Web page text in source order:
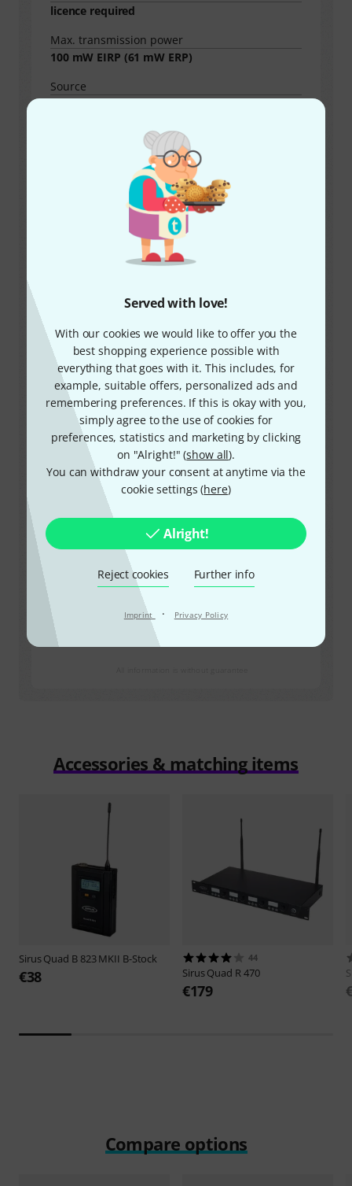
Served with love!
With our cookies we would like to offer you the
best shopping experience possible with
everything that goes with it. This includes, for
example, suitable offers, personalized ads and
remembering preferences. If this is okay with you,
simply agree to the use of cookies for
preferences, statistics and marketing by clicking
on "Alright!" (show all).
You can withdraw your consent at anytime via the
cookie settings (here)
Alright!
Reject cookies Further info
Imprint · Privacy Policy
licence required
Max. transmission power
100mW EIRP (61 mW ERP)
Source
https://www.comreg.ie
Restricted to body-worn.
863 MHz – 865 Mhz
10mW ERP)
Source
https://www.comreg.ie
Notes
Typically up to 4 frequencies can be used
together.
Frequency range
823 MHz – 826 Mhz
Max. transmission power
mW EIRP (12mW ERP)
https://www.comreg.ie
Accessories & matching items
SirusQuad B 823 MKII B-Stock
€38
44
SirusQuad R 470
€179
Compare options